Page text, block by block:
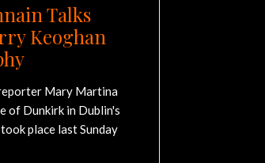
Talks
Keoghan
Mary Martina
of Dunkirk in Dublin's
place last Sunday